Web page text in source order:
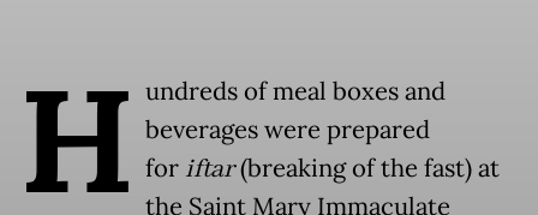
H undreds of meal boxes and
beverages were prepared
foriftar(breaking of the fast) at
the Saint Mary Immaculate